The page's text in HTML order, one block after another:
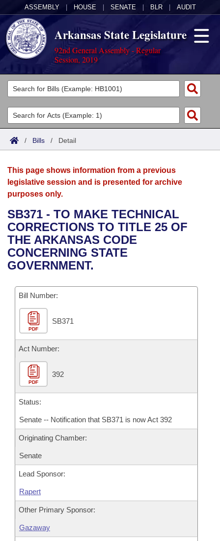
ASSEMBLY HOUSE SENATE BLR AUDIT
Arkansas State Legislature
92nd General Assembly - Regular
Session, 2019
Legislators
List All
Search
Committees
Joint
House
Bills in House Committees
Bills in Senate Committees
Acts
Search by Range
Advanced Search
Bills
Search by Range
Advanced Search
Recent Activities
Recently Filed
Bills Returned from Committee
Bill Conflicts Report
Calendars
Meetings and Events
Bills on Committee Agendas
House
Senate
House Budget
Senate Budget
House Roll Call
Arkansas Law
Arkansas Code and Constitution of 1874
Uncodified Historic Legislation
Governor's Veto List
Budget
Search Center
/ Bills / Detail
This page shows information from a previous
legislative session and is presented for archive
purposes only.
SB371 - TO MAKE TECHNICAL
CORRECTIONS TO TITLE 25 OF
THE ARKANSAS CODE
CONCERNING STATE
GOVERNMENT.
Bill Number:
PDF
SB371
Act Number:
PDF
392
Status:
Senate -- Notification that SB371 is now Act 392
Originating Chamber:
Senate
Lead Sponsor:
Rapert
Other Primary Sponsor:
Gazaway